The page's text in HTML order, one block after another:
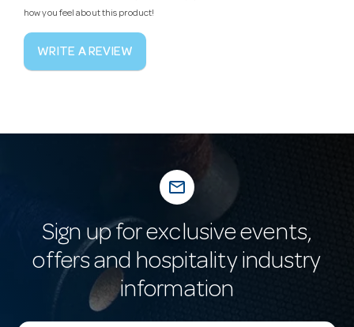
how you feel about this product!
WRITE A REVIEW
mail_outline
Sign up for exclusive events,
offers and hospitality industry
information